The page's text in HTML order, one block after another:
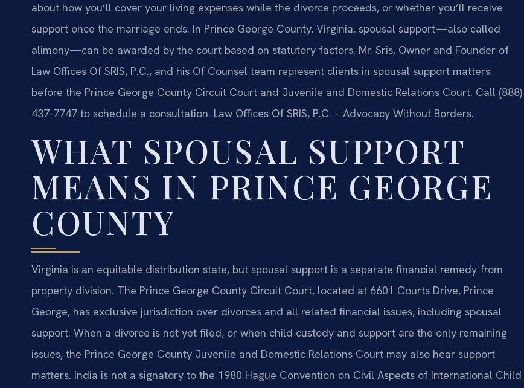
about how you’ll cover your living expenses while the divorce proceeds, or whether you’ll receive
support once the marriage ends. In Prince George County, Virginia, spousal support—also called
alimony—can be awarded by the court based on statutory factors. Mr. Sris, Owner and Founder of
Law Offices Of SRIS, P.C., and his Of Counsel team represent clients in spousal support matters
before the Prince George County Circuit Court and Juvenile and Domestic Relations Court. Call (888)
437-7747 to schedule a consultation. Law Offices Of SRIS, P.C. – Advocacy Without Borders.
WHAT SPOUSAL SUPPORT
MEANS IN PRINCE GEORGE
COUNTY
Virginia is an equitable distribution state, but spousal support is a separate financial remedy from
property division. The Prince George County Circuit Court, located at 6601 Courts Drive, Prince
George, has exclusive jurisdiction over divorces and all related financial issues, including spousal
support. When a divorce is not yet filed, or when child custody and support are the only remaining
issues, the Prince George County Juvenile and Domestic Relations Court may also hear support
matters. India is not a signatory to the 1980 Hague Convention on Civil Aspects of International Child